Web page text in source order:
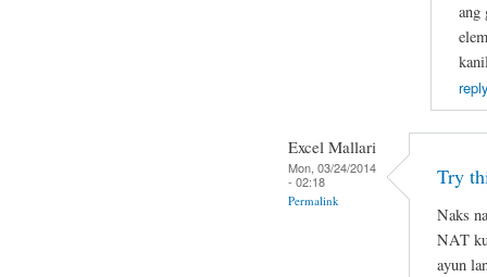
ang
reply
Excel Mallari
Mon, 03/24/2014
- 02:18
Permalink
Try
Naks
NAT
ayun